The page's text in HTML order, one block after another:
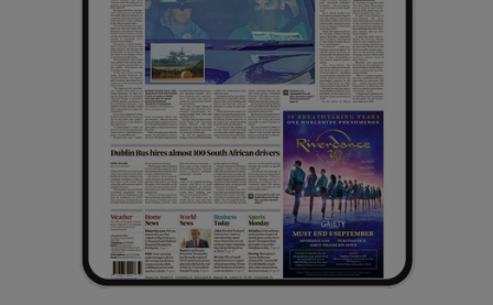
Show Sponsored sub sections